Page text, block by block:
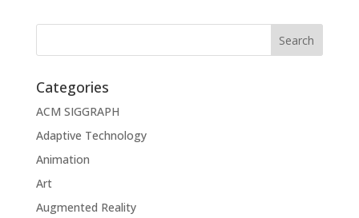
Categories
ACM SIGGRAPH
Adaptive Technology
Animation
Art
Augmented Reality